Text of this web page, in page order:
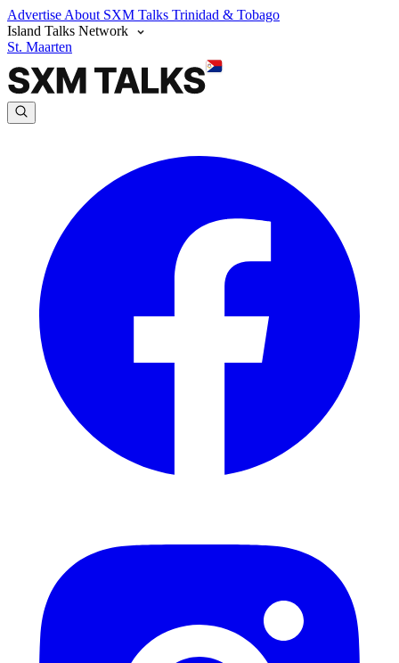
Advertise About SXM Talks Trinidad & Tobago
Island Talks Network
St. Maarten